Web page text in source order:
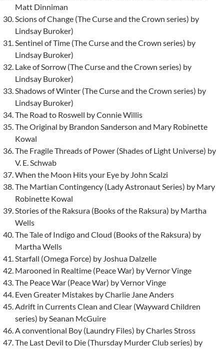
Matt Dinniman
Scions of Change (The Curse and the Crown series) by
Lindsay Buroker)
Sentinel of Time (The Curse and the Crown series) by
Lindsay Buroker)
Lake of Sorrow (The Curse and the Crown series) by
Lindsay Buroker)
Shadows of Winter (The Curse and the Crown series) by
Lindsay Buroker)
The Road to Roswell by Connie Willis
The Original by Brandon Sanderson and Mary Robinette
Kowal
The Fragile Threads of Power (Shades of Light Universe) by
V. E. Schwab
When the Moon Hits your Eye by John Scalzi
The Martian Contingency (Lady Astronaut Series) by Mary
Robinette Kowal
Stories of the Raksura (Books of the Raksura) by Martha
Wells
The Tale of Indigo and Cloud (Books of the Raksura) by
Martha Wells
Starfall (Omega Force) by Joshua Dalzelle
Marooned in Realtime (Peace War) by Vernor Vinge
The Peace War (Peace War) by Vernor Vinge
Even Greater Mistakes by Charlie Jane Anders
Adrift in Currents Clean and Clear (Wayward Children
series) by Seanan McGuire
A conventional Boy (Laundry Files) by Charles Stross
The Last Devil to Die (Thursday Murder Club series) by